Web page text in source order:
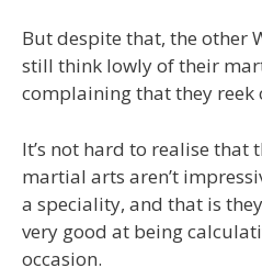
But despite that, the other
still think lowly of their
complaining that they reek
It’s not hard to realise that
martial arts aren’t
a speciality, and that is
very good at being
occasion.